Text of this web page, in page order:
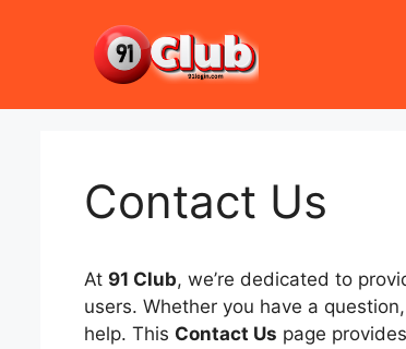
Contact Us
At 91 Club, we’re dedicated to
users. Whether you have a
help. This Contact Us page